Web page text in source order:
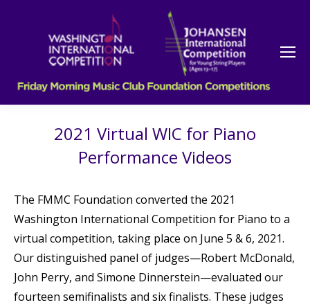
2021 Virtual WIC for Piano
Performance Videos
The FMMC Foundation converted the 2021
Washington International Competition for Piano to a
virtual competition, taking place on June 5 & 6, 2021.
Our distinguished panel of judges—Robert McDonald,
John Perry, and Simone Dinnerstein—evaluated our
fourteen semifinalists and six finalists. These judges